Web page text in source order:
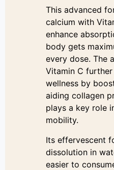
This advanced
calcium with
enhance
body gets
every dose. The
Vitamin C
wellness by
aiding collagen
plays a key role
mobility.
Its effervescent
dissolution in
easier to